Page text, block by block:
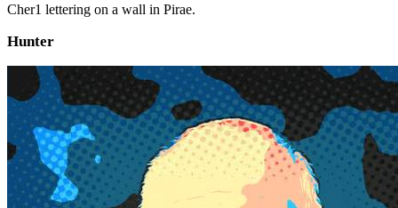
Cher1 lettering on a wall in Pirae.
Hunter